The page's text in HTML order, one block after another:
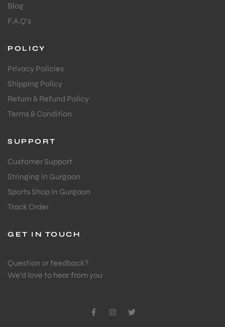
Blog
F.A.Q's
POLICY
Privacy Policies
Shipping Policy
Return & Refund Policy
Terms & Condition
SUPPORT
Customer Support
Stringing in Gurgaon
Sports Shop in Gurgaon
Track Order
GET IN TOUCH
Question or feedback?
We’d love to hear from you